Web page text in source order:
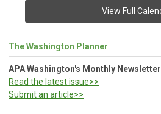
View Full
The Washington Planner
APA Washington's Monthly Newsletter
Read the latest issue>>
Submit an article>>